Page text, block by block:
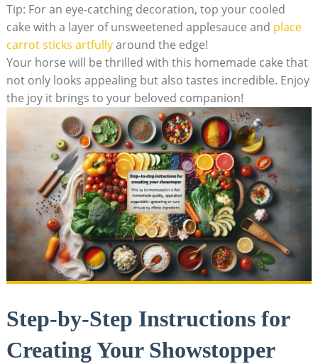
Tip: For an eye-catching decoration, top your cooled‌
cake‍ with⁣ a layer ‍of unsweetened applesauce ‍and place
carrot⁣ sticks ‌artfullyaround the edge!
Your horse will be thrilled with this homemade⁤ cake that
not only looks appealing but also tastes ‍incredible. Enjoy⁢
the joy it brings‍ to‍ your‍ beloved companion!
Step-by-Step Instructions for
Creating ⁤Your ⁤Showstopper